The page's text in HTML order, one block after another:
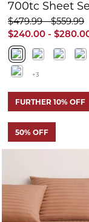
50% OFF
Sheridan Gable
400tc Sheet